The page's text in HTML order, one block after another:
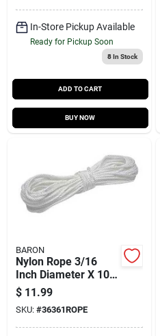
In-Store Pickup Available
Ready for Pickup Soon
8In Stock
ADD TO CART
BUY NOW
BARON
Nylon Rope 3/16
Inch Diameter X 100
Feet Long - Solid
Braided Construction
$ 11.99
SKU: #36361ROPE